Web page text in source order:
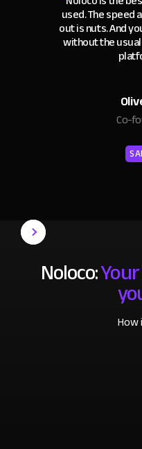
used. The speed
out is nuts. And
without the
Co-
Noloco:Your